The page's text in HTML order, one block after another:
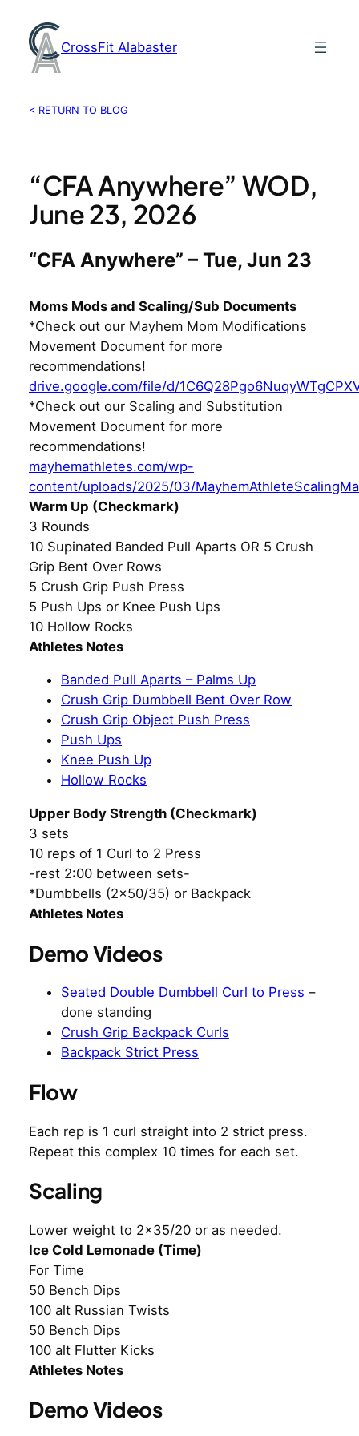
content
CrossFit Alabaster
< RETURN TO BLOG
“CFA Anywhere” WOD,
June 23, 2026
“CFA Anywhere” – Tue, Jun 23
Moms Mods and Scaling/Sub Documents
*Check out our Mayhem Mom Modifications
Movement Document for more
recommendations!
drive.google.com/file/d/
*Check out our Scaling and Substitution
Movement Document for more
recommendations!
mayhemathletes.com/wp-
content/uploads/2025/03/
Warm Up (Checkmark)
3 Rounds
10 Supinated Banded Pull Aparts OR 5 Crush
Grip Bent Over Rows
5 Crush Grip Push Press
5 Push Ups or Knee Push Ups
10 Hollow Rocks
Athletes Notes
Banded Pull Aparts – Palms Up
Crush Grip Dumbbell Bent Over Row
Crush Grip Object Push Press
Push Ups
Knee Push Up
Hollow Rocks
Upper Body Strength (Checkmark)
3 sets
10 reps of 1 Curl to 2 Press
-rest 2:00 between sets-
*Dumbbells (2×50/35) or Backpack
Athletes Notes
Demo Videos
Seated Double Dumbbell Curl to Press –
done standing
Crush Grip Backpack Curls
Backpack Strict Press
Flow
Each rep is 1 curl straight into 2 strict press.
Repeat this complex 10 times for each set.
Scaling
Lower weight to 2×35/20 or as needed.
Ice Cold Lemonade (Time)
For Time
50 Bench Dips
100 alt Russian Twists
50 Bench Dips
100 alt Flutter Kicks
Athletes Notes
Demo Videos